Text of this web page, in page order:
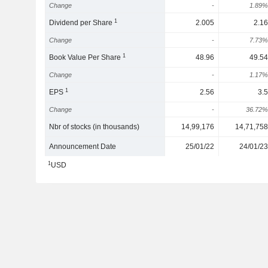
Change - 1.89%
Dividend per Share1 2.005 2.16
Change - 7.73%
Book Value Per Share1 48.96 49.54
Change - 1.17%
EPS1 2.56 3.5
Change - 36.72%
Nbr of stocks (in thousands) 14,99,176 14,71,758
Announcement Date 25/01/22 24/01/23
1USD